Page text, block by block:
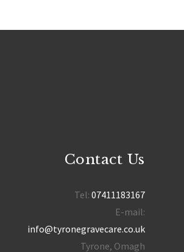
Contact Us
Tel: 07411183167
E-mail:
info@tyronegravecare.co.uk
Tyrone, Omagh